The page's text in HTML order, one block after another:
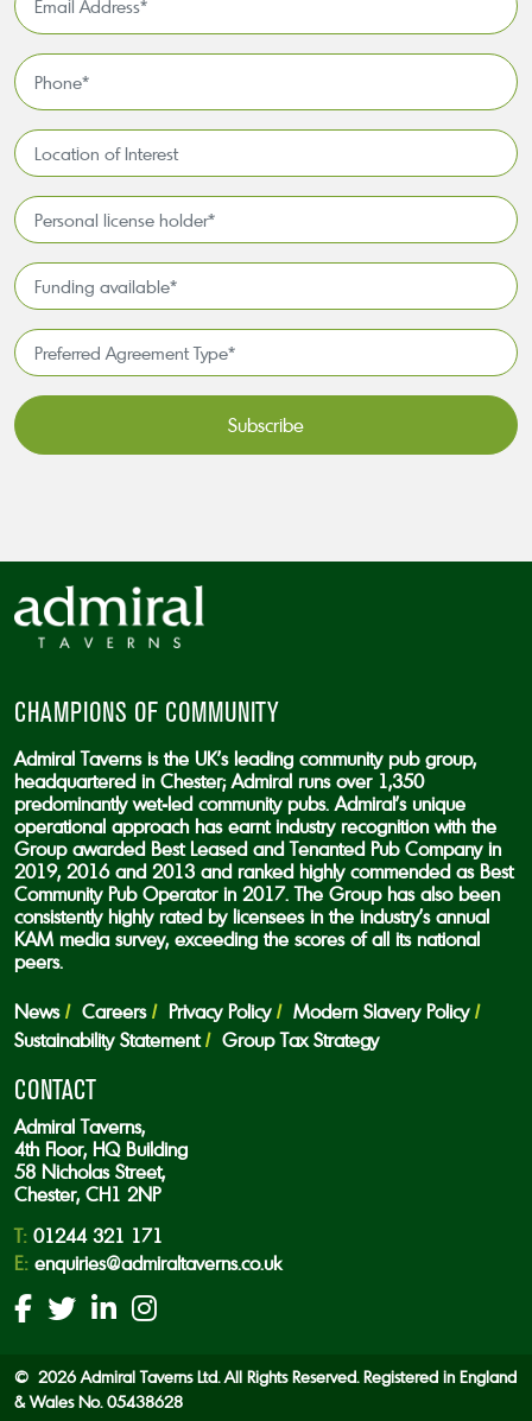
Address
Phone
*
Location
of
Interest*
Personal
license
holder*
*
Funding
available
*
Preferred
Agreement
Type*
CHAMPIONS OF COMMUNITY
Admiral Taverns is the UK’s leading community pub group,
headquartered in Chester; Admiral runs over 1,350
predominantly wet-led community pubs. Admiral’s unique
operational approach has earnt industry recognition with the
Group awarded Best Leased and Tenanted Pub Company in
2019, 2016 and 2013 and ranked highly commended as Best
Community Pub Operator in 2017. The Group has also been
consistently highly rated by licensees in the industry’s annual
KAM media survey, exceeding the scores of all its national
peers.
News Careers Privacy Policy
Modern Slavery Policy
Sustainability Statement
Group Tax Strategy
CONTACT
Admiral Taverns,
4th Floor, HQ Building
58 Nicholas Street,
Chester, CH1 2NP
T: 01244 321 171
E: enquiries@admiraltaverns.co.uk
© 2026 Admiral Taverns Ltd. All Rights Reserved. Registered in England
& Wales No. 05438628